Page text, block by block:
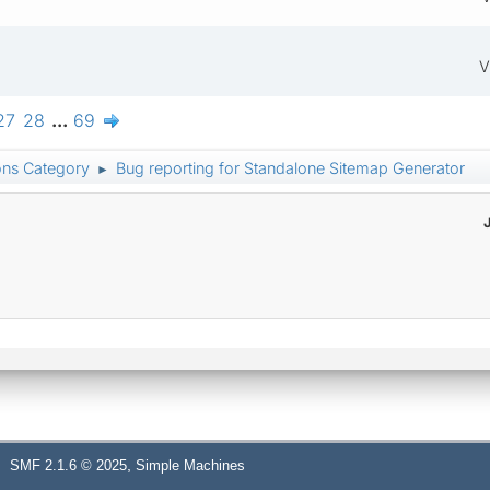
28 ... 69
Category ► Bug reporting for Standalone Sitemap Generator
SMF 2.1.6 © 2025, Simple Machines